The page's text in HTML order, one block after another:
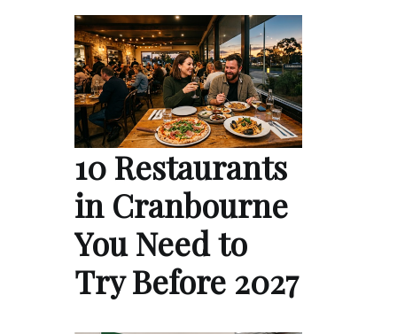
10 Restaurants
in Cranbourne
You Need to
Try Before 2027